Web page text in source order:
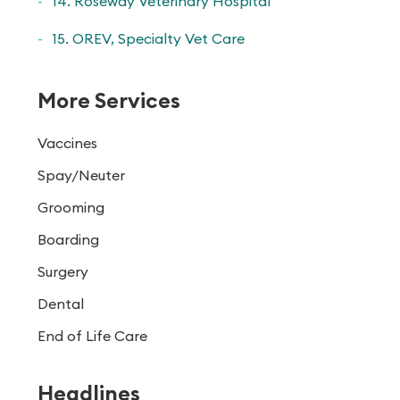
15. OREV, Specialty Vet Care
More Services
Vaccines
Spay/Neuter
Grooming
Boarding
Surgery
Dental
End of Life Care
Headlines